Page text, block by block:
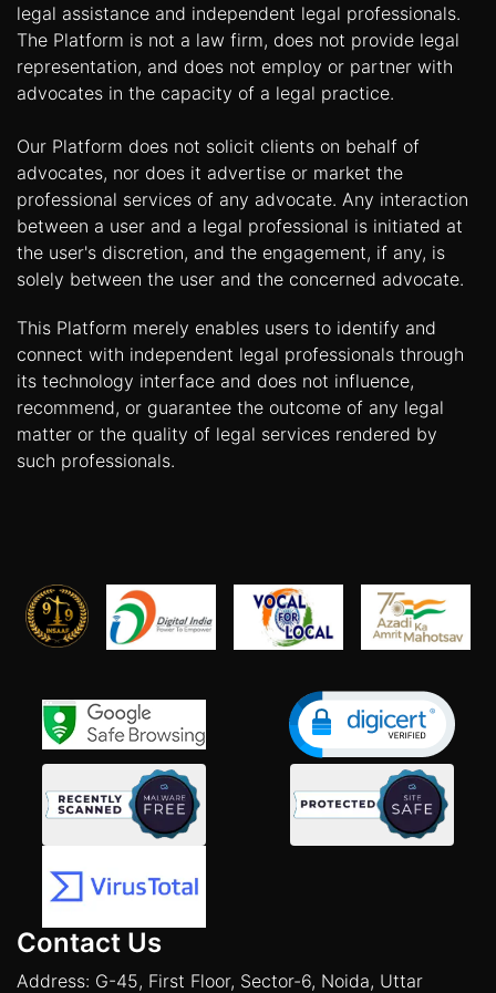
legal assistance and independent legal professionals.
The Platform is not a law firm, does not provide legal
representation, and does not employ or partner with
advocates in the capacity of a legal practice.
Our Platform does not solicit clients on behalf of
advocates, nor does it advertise or market the
professional services of any advocate. Any interaction
between a user and a legal professional is initiated at
the user's discretion, and the engagement, if any, is
solely between the user and the concerned advocate.
This Platform merely enables users to identify and
connect with independent legal professionals through
its technology interface and does not influence,
recommend, or guarantee the outcome of any legal
matter or the quality of legal services rendered by
such professionals.
Contact Us
Address: G-45, First Floor, Sector-6, Noida, Uttar